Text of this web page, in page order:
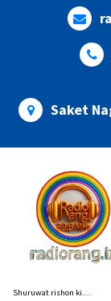
Saket
Shuruwat rishon ki....